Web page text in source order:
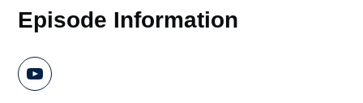
Episode Information